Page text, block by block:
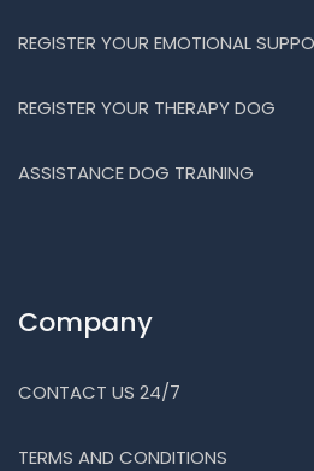
REGISTER YOUR EMOTIONAL
REGISTER YOUR THERAPY DOG
ASSISTANCE DOG TRAINING
Company
CONTACT US 24/7
TERMS AND CONDITIONS